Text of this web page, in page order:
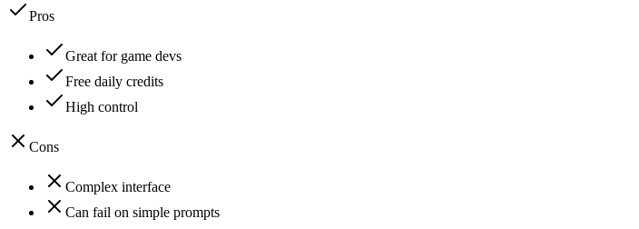
Pros
Great for game devs
Free daily credits
High control
Cons
Complex interface
Can fail on simple prompts